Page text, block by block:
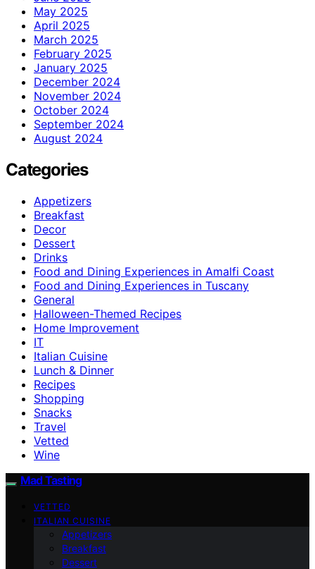
May 2025
April 2025
March 2025
February 2025
January 2025
December 2024
November 2024
October 2024
September 2024
August 2024
Categories
Appetizers
Breakfast
Decor
Dessert
Drinks
Food and Dining Experiences in Amalfi Coast
Food and Dining Experiences in Tuscany
General
Halloween-Themed Recipes
Home Improvement
IT
Italian Cuisine
Lunch & Dinner
Recipes
Shopping
Snacks
Travel
Vetted
Wine
Mad Tasting
VETTED
ITALIAN CUISINE
Appetizers
Breakfast
Dessert